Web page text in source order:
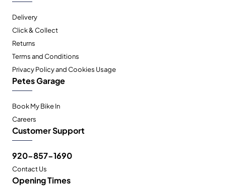
Delivery
Click & Collect
Returns
Terms and Conditions
Privacy Policy and Cookies Usage
Petes Garage
Book My Bike In
Careers
Customer Support
920-857-1690
Contact Us
Opening Times